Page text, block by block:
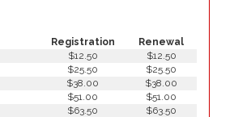
Registration Renewal
$12.50
$12.50
$25.50
$25.50
$38.00
$38.00
$51.00
$51.00
$63.50
$63.50